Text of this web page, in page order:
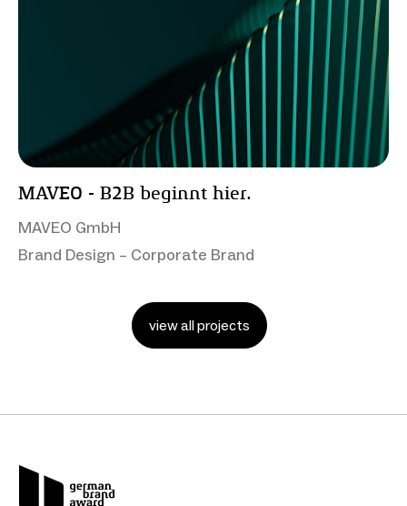
MAVEO - B2B beginnt hier.
MAVEO GmbH
Brand Design – Corporate Brand
view all projects